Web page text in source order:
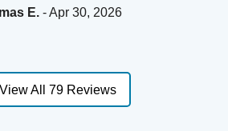
E. - Apr 30, 2026
View All 79 Reviews